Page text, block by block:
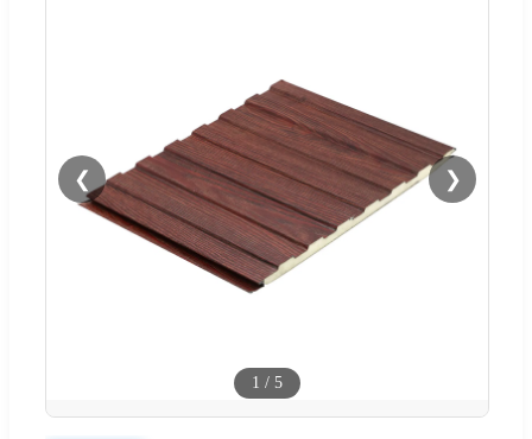
❮ ❯
1 / 5